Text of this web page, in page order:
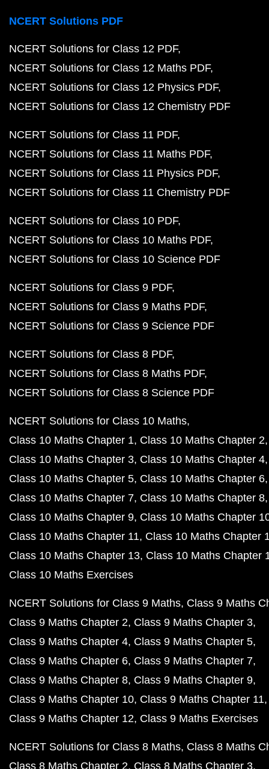
NCERT Solutions PDF
NCERT Solutions for Class 12 PDF
NCERT Solutions for Class 12 Maths PDF
NCERT Solutions for Class 12 Physics PDF
NCERT Solutions for Class 12 Chemistry PDF
NCERT Solutions for Class 11 PDF
NCERT Solutions for Class 11 Maths PDF
NCERT Solutions for Class 11 Physics PDF
NCERT Solutions for Class 11 Chemistry PDF
NCERT Solutions for Class 10 PDF
NCERT Solutions for Class 10 Maths PDF
NCERT Solutions for Class 10 Science PDF
NCERT Solutions for Class 9 PDF
NCERT Solutions for Class 9 Maths PDF
NCERT Solutions for Class 9 Science PDF
NCERT Solutions for Class 8 PDF
NCERT Solutions for Class 8 Maths PDF
NCERT Solutions for Class 8 Science PDF
NCERT Solutions for Class 10 Maths
Class 10 Maths Chapter 1 Class 10 Maths Chapter 2
Class 10 Maths Chapter 3 Class 10 Maths Chapter 4
Class 10 Maths Chapter 5 Class 10 Maths Chapter 6
Class 10 Maths Chapter 7 Class 10 Maths Chapter 8
Class 10 Maths Chapter 9 Class 10 Maths Chapter
Class 10 Maths Chapter 11 Class 10 Maths Chapter
Class 10 Maths Chapter 13 Class 10 Maths Chapter
Class 10 Maths Exercises
NCERT Solutions for Class 9 Maths Class 9 Maths
Class 9 Maths Chapter 2 Class 9 Maths Chapter 3
Class 9 Maths Chapter 4 Class 9 Maths Chapter 5
Class 9 Maths Chapter 6 Class 9 Maths Chapter 7
Class 9 Maths Chapter 8 Class 9 Maths Chapter 9
Class 9 Maths Chapter 10 Class 9 Maths Chapter 11
Class 9 Maths Chapter 12 Class 9 Maths Exercises
NCERT Solutions for Class 8 Maths Class 8 Maths
Class 8 Maths Chapter 2 Class 8 Maths Chapter 3